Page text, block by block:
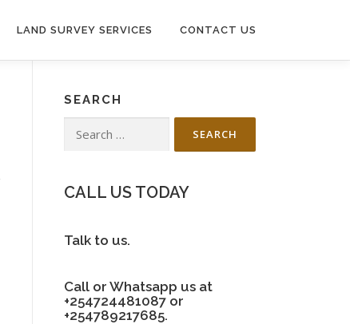
LAND SURVEY SERVICES CONTACT US
SEARCH
for:
CALL US TODAY
Talk to us.
Call or Whatsapp us at
+254724481087 or
+254789217685.